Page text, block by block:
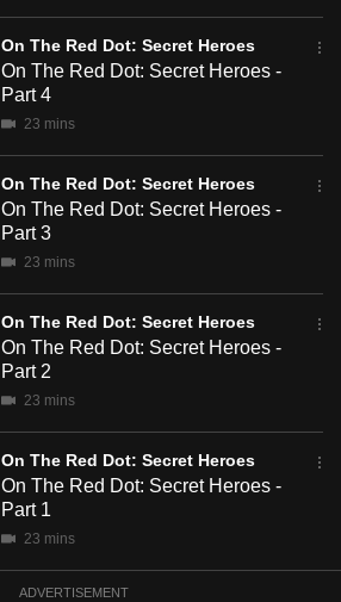
On The Red Dot: Secret Heroes
On The Red Dot: Secret Heroes -
Part 4
23 mins
On The Red Dot: Secret Heroes
On The Red Dot: Secret Heroes -
Part 3
23 mins
On The Red Dot: Secret Heroes
On The Red Dot: Secret Heroes -
Part 2
23 mins
On The Red Dot: Secret Heroes
On The Red Dot: Secret Heroes -
Part 1
23 mins
ADVERTISEMENT